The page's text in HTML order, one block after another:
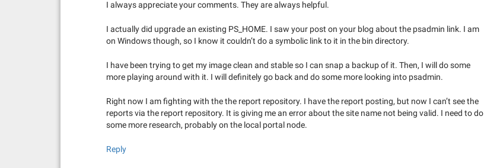
I always appreciate your comments. They are always helpful.
I actually did upgrade an existing PS_HOME. I saw your post on your blog about the psadmin link. I am
on Windows though, so I know it couldn’t do a symbolic link to it in the bin directory.
I have been trying to get my image clean and stable so I can snap a backup of it. Then, I will do some
more playing around with it. I will definitely go back and do some more looking into psadmin.
Right now I am fighting with the the report repository. I have the report posting, but now I can’t see the
reports via the report repository. It is giving me an error about the site name not being valid. I need to do
some more research, probably on the local portal node.
Reply